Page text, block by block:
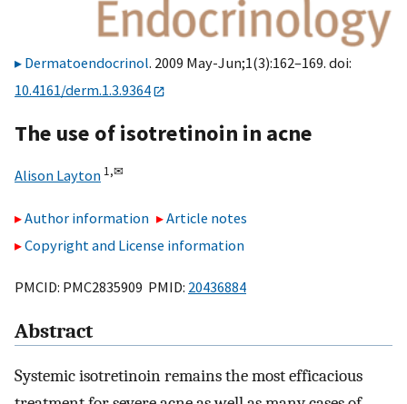
Dermatoendocrinol. 2009 May-Jun;1(3):162–169. doi:
10.4161/derm.1.3.9364
The use of isotretinoin in acne
Alison Layton 1,✉
Author information
Article notes
Copyright and License information
PMCID: PMC2835909 PMID: 20436884
Abstract
Systemic isotretinoin remains the most efficacious